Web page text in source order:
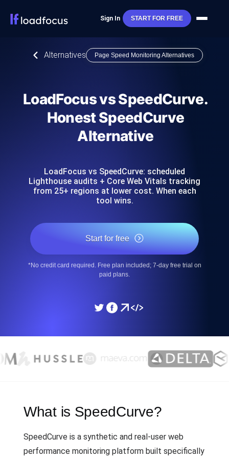
Sign In START FOR FREE
Alternatives Page Speed Monitoring Alternatives
LoadFocus vs SpeedCurve.
Honest SpeedCurve
Alternative
LoadFocus vs SpeedCurve: scheduled
Lighthouse audits + Core Web Vitals tracking
from 25+ regions at lower cost. When each
tool wins.
Start for free
*No credit card required. Free plan included; 7-day free trial on
paid plans.
What is SpeedCurve?
SpeedCurve is a synthetic and real-user web
performance monitoring platform built specifically